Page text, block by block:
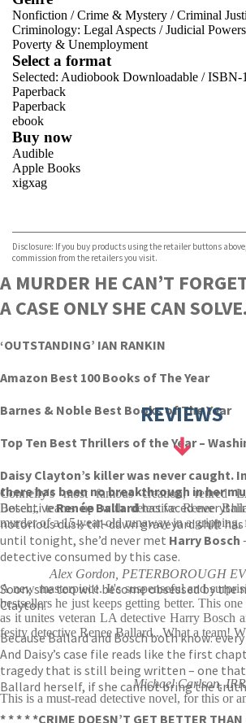
Nonfiction /Crime & Mystery /Criminal
Criminology: Legal Aspects /Judicial Powers
Poverty & Unemployment
Select a format
Selected: Audiobook Downloadable / ISBN-
Paperback
Paperback
ebook
Buy now
Audible
Apple Books
xigxag
Disclosure: If you buy products using the retailer buttons
commission from the retailers you visit.
A MURDER HE CAN’T
A CASE ONLY SHE CAN SOLVE.
‘OUTSTANDING’ IAN RANKIN
Amazon Best 100 Books of The Year
Barnes & Noble Best Books of The Year
Top Ten Best Thrillers of the Year –
Daisy Clayton’s killer was never caught.
there has been no breakthrough in her
DetectiveRenée Ballardhas faced
notorious dusk-till-dawn graveyard shift
until tonight, she’d never met Harry Bosch
detective consumed by this case.
Soon, she too will become obsessed by the
Clayton.
Because Ballard and Bosch both know:
And Daisy’s case file reads like the first
tragedy that is still being written – one
Ballard herself, if she cannot bring the
* * * * *CRIME DOESN’T GET BETTER THAN
REVIEWS
Connelly's most famous creation, retired
Bosch,, teams up with detective Renee
murder of a 15-year-old runaway in a gripping,
Alex Gordon, PETERBOROUGH
A new masterpiece. It's suspenseful and
bestsellers he just keeps getting better. This
as it unites veteran LA detective Harry Bosch
fesity detective Renee Ballard...What a team!
Michael Carlson,
This is a must-read detective novel, for this or